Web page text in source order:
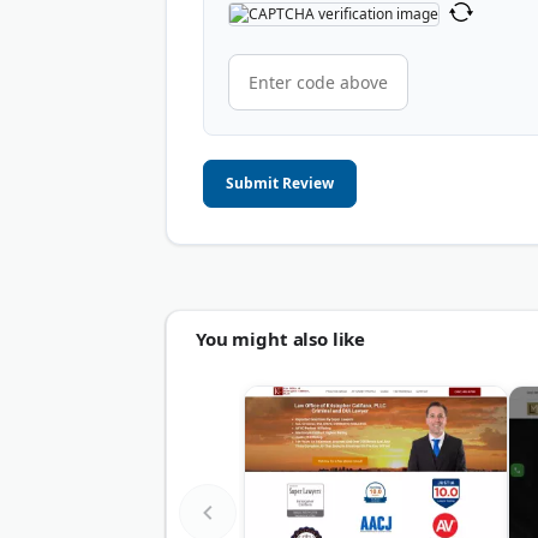
Submit Review
You might also like